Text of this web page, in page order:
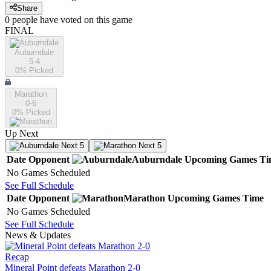
Share
0 people have voted on this game
FINAL
Auburndale
5-4
0% Picked
Marathon
0-6
0% Picked
Up Next
Next 5 Next 5
Date Opponent Auburndale Upcoming Games
No Games Scheduled
See Full Schedule
Date Opponent Marathon Upcoming Games Time
No Games Scheduled
See Full Schedule
News & Updates
Recap
Mineral Point defeats Marathon 2-0